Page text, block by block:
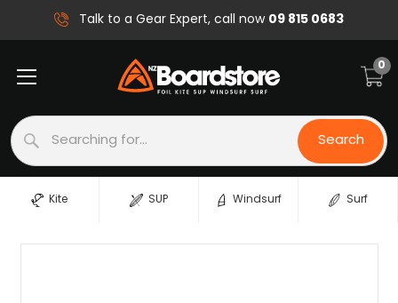
Talk to a Gear Expert, call now09 815 0683
Search
Search
0
Kite SUP Windsurf Surf